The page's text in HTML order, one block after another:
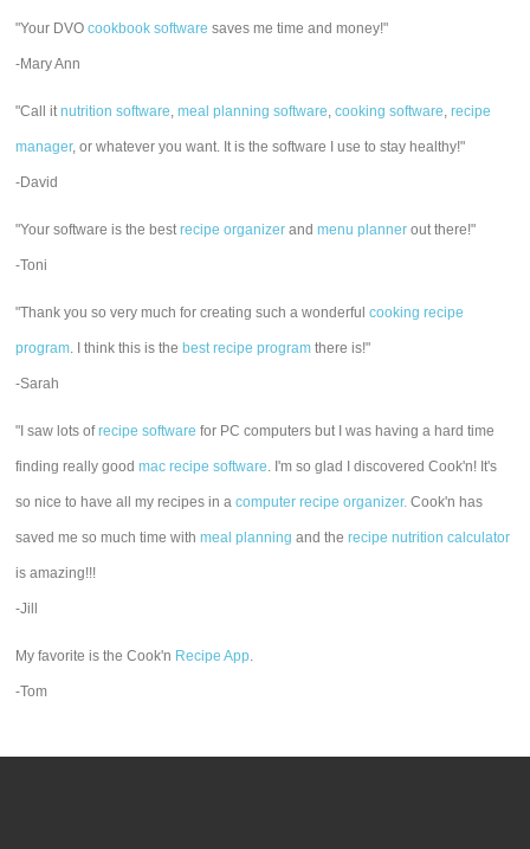
"Your DVOcookbook software saves me time and money!"
-Mary Ann
"Call itnutrition software,meal planning software,cooking software,recipe
manager, or whatever you want. It is the software I use to stay healthy!"
-David
"Your software is the bestrecipe organizer andmenu planner out there!"
-Toni
"Thank you so very much for creating such a wonderfulcooking recipe
program. I think this is the best recipe program there is!"
-Sarah
"I saw lots ofrecipe software for PC computers but I was having a hard time
finding really goodmac recipe software. I'm so glad I discovered Cook'n! It's
so nice to have all my recipes in acomputer recipe organizer. Cook'n has
saved me so much time withmeal planning and therecipe nutrition calculator
is amazing!!!
-Jill
My favorite is the Cook'n Recipe App.
-Tom